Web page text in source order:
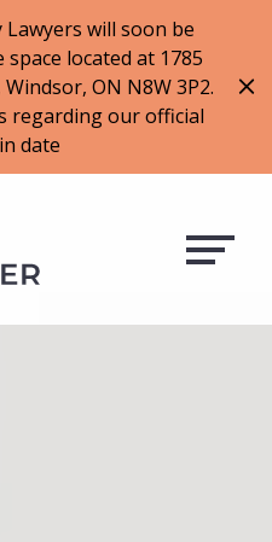
will soon be
located at 1785
ON N8W 3P2.
regarding our official
date
i
n
s
t
a
a
m
l
i
n
k
e